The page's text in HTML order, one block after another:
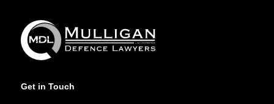
Get in Touch